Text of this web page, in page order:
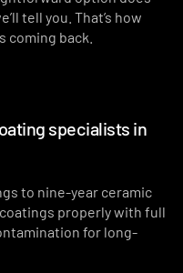
tell you. That’s how
coming back.
specialists in
to nine-year ceramic
properly with full
for long-